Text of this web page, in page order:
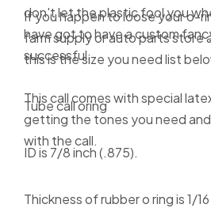
don't let the plastic fool you
have got to have a custom
successful.
This call comes with special
getting the tones you need
with the call.
If you happen to loose your o-
farm supply or auto parts store
this is the size you need list
Tube call oring
ID is 7/8 inch (.875).
Thickness of rubber o ring is 1/